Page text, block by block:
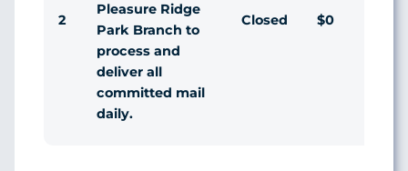
2
Pleasure Ridge
Park Branch to
process and
deliver all
committed mail
daily.
Closed $0